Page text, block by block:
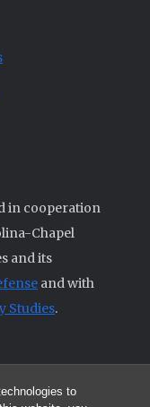
to
in cooperation
Chapel
and its
and with
Studies.
are property of